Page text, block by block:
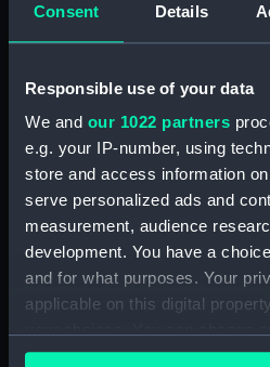
Consent Details
Responsible use of your data
We and our 1022 partners
e.g. your IP-number, using
store and access information
serve personalized ads and
measurement, audience
development. You have a
and for what purposes. Your
applicable on this digital
any time from the Cookie